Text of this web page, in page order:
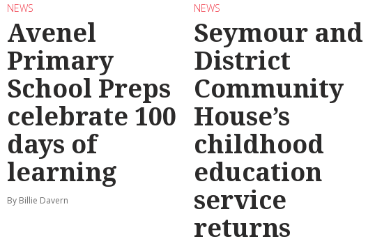
NEWS
Avenel
Primary
School Preps
celebrate 100
days of
learning
By Billie Davern
NEWS
Seymour and
District
Community
House’s
childhood
education
service
returns